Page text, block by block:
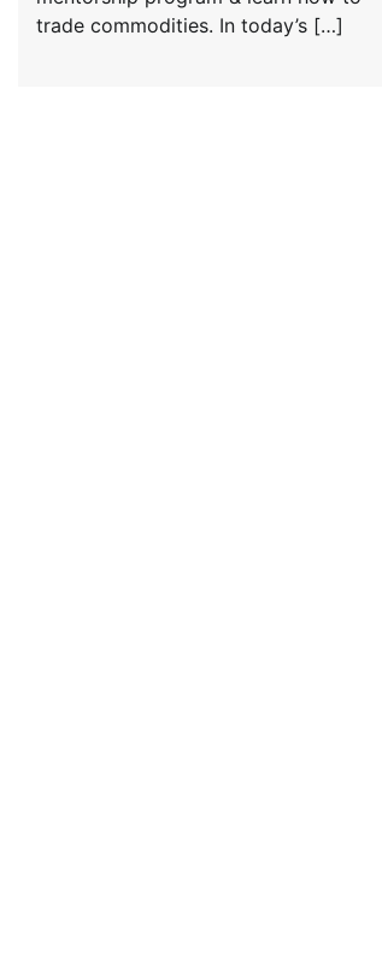
trade commodities. In today’s […]